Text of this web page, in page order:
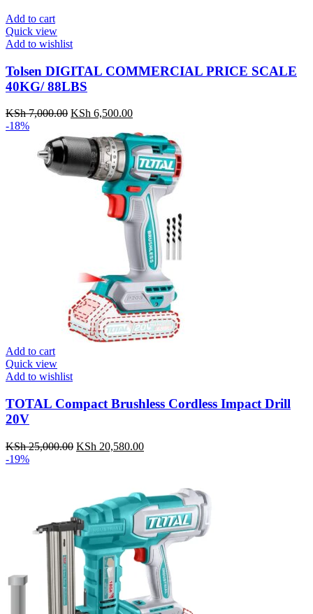
Add to cart
Quick view
Add to wishlist
Tolsen DIGITAL COMMERCIAL PRICE SCALE
40KG/ 88LBS
KSh7,000.00 Original
was:
KSh 7,000.00.
KSh 6,500.00
is:
KSh 6,500.00.
-18%
Add to cart
Quick view
Add to wishlist
TOTAL Compact Brushless Cordless Impact Drill
20V
KSh25,000.00 Original
KSh 20,580.00
-19%